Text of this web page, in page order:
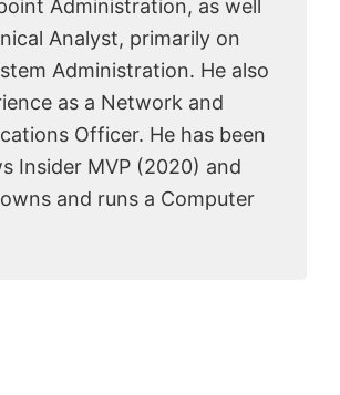
Administration, as well
Analyst, primarily on
Administration. He also
as a Network and
Officer. He has been
Insider MVP (2020) and
and runs a Computer